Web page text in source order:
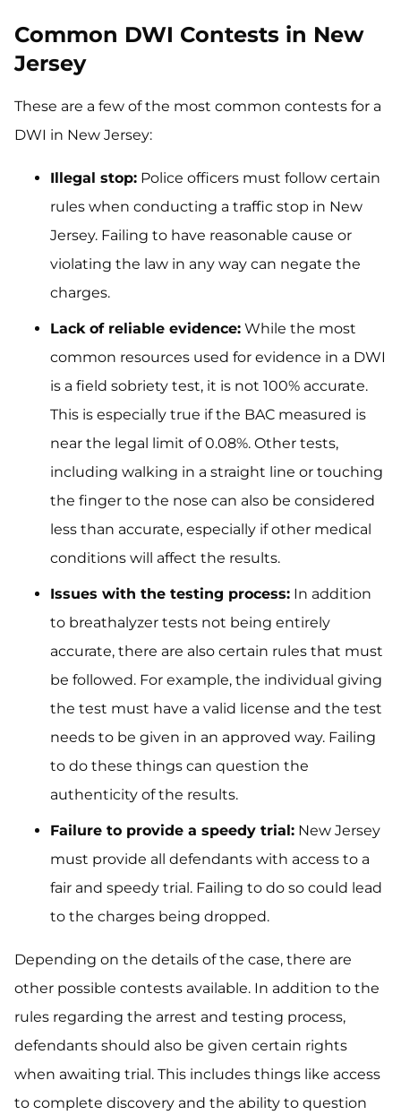
Common DWI Contests in New
Jersey
These are a few of the most common contests for a
DWI in New Jersey:
Illegal stop: Police officers must follow certain
rules when conducting a traffic stop in New
Jersey. Failing to have reasonable cause or
violating the law in any way can negate the
charges.
Lack of reliable evidence: While the most
common resources used for evidence in a DWI
is a field sobriety test, it is not 100% accurate.
This is especially true if the BAC measured is
near the legal limit of 0.08%. Other tests,
including walking in a straight line or touching
the finger to the nose can also be considered
less than accurate, especially if other medical
conditions will affect the results.
Issues with the testing process: In addition
to breathalyzer tests not being entirely
accurate, there are also certain rules that must
be followed. For example, the individual giving
the test must have a valid license and the test
needs to be given in an approved way. Failing
to do these things can question the
authenticity of the results.
Failure to provide a speedy trial: New Jersey
must provide all defendants with access to a
fair and speedy trial. Failing to do so could lead
to the charges being dropped.
Depending on the details of the case, there are
other possible contests available. In addition to the
rules regarding the arrest and testing process,
defendants should also be given certain rights
when awaiting trial. This includes things like access
to complete discovery and the ability to question